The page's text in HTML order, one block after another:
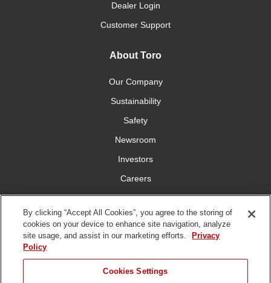
Dealer Login
Customer Support
About Toro
Our Company
Sustainability
Safety
Newsroom
Investors
Careers
YardCare.com
Connect With Us
By clicking “Accept All Cookies”, you agree to the storing of
cookies on your device to enhance site navigation, analyze
site usage, and assist in our marketing efforts.
Privacy
Policy
Cookies Settings